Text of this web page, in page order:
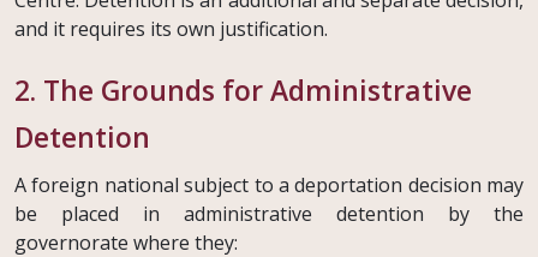
and it requires its own justification.
2. The Grounds for Administrative
Detention
A foreign national subject to a deportation decision may
be placed in administrative detention by the
governorate where they: